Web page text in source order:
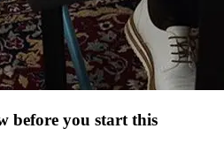
before you start this